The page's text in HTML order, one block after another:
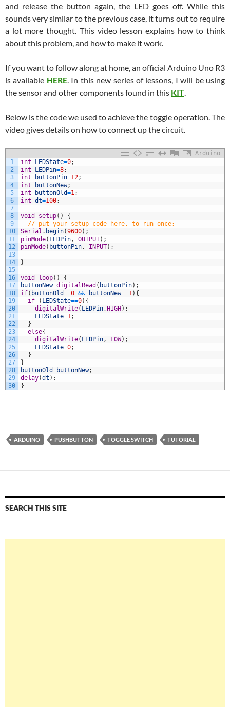
and release the button again, the LED goes off. While this
sounds very similar to the previous case, it turns out to require
a lot more thought. This video lesson explains how to think
about this problem, and how to make it work.
If you want to follow along at home, an official Arduino Uno R3
is available HERE. In this new series of lessons, I will be using
the sensor and other components found in this KIT.
Below is the code we used to achieve the toggle operation. The
video gives details on how to connect up the circuit.
Arduino
1
2
3
4
5
6
7
8
9
10
11
12
13
14
15
16
17
18
19
20
21
22
23
24
25
26
27
28
29
30
int LEDState=0;
int
LEDPin=8;
int
buttonPin=12;
int
buttonNew;
int
buttonOld=1;
int dt=100;
void setup( )
{
// put your setup code here, to run once:
Serial . begin(9600) ;
pinMode( LEDPin, OUTPUT) ;
pinMode( buttonPin, INPUT) ;
}
void loop( )
{
buttonNew=digitalRead ( buttonPin) ;
if( buttonOld==0 && buttonNew==1) {
if
( LEDState==0) {
digitalWrite( LEDPin,HIGH) ;
LEDState=1;
}
else{
digitalWrite( LEDPin, LOW) ;
LEDState=0;
}
}
buttonOld=buttonNew;
delay(dt ) ;
}
ARDUINO PUSHBUTTON TOGGLE SWITCH TUTORIAL
SEARCH THIS SITE